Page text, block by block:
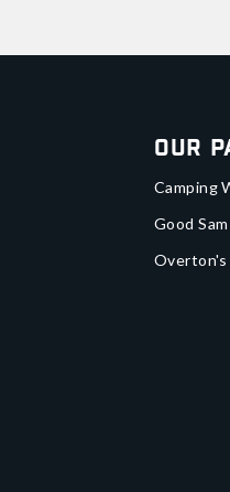
Our
Camping
Good Sam
Overton's